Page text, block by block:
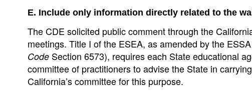
E. Include only information directly related to the
The CDE solicited public comment through the
meetings. Title I of the ESEA, as amended by the
Code Section 6573), requires each State educational
committee of practitioners to advise the State in
California’s committee for this purpose.